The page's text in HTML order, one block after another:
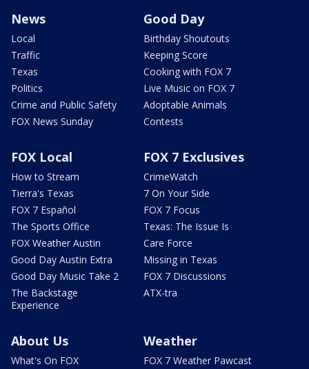
News
Local
Traffic
Texas
Politics
Crime and Public Safety
FOX News Sunday
Good Day
Birthday Shoutouts
Keeping Score
Cooking with FOX 7
Live Music on FOX 7
Adoptable Animals
Contests
FOX Local
How to Stream
Tierra's Texas
FOX 7 Español
The Sports Office
FOX Weather Austin
Good Day Austin Extra
Good Day Music Take 2
The Backstage
Experience
FOX 7 Exclusives
CrimeWatch
7 On Your Side
FOX 7 Focus
Texas: The Issue Is
Care Force
Missing in Texas
FOX 7 Discussions
ATX-tra
About Us
What's On FOX
Weather
FOX 7 Weather Pawcast